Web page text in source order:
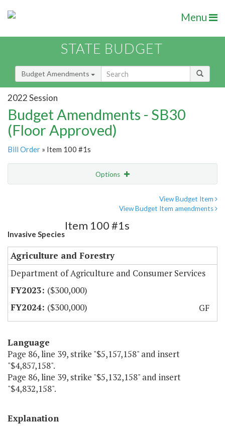
Menu
STATE BUDGET
Budget Amendments
2022 Session
Budget Amendments - SB30
(Floor Approved)
Bill Order » Item 100 #1s
Options
View Budget Item
View Budget Item amendments
Invasive Species
Item 100 #1s
Agriculture and Forestry
Department of Agriculture and Consumer Services
($300,000)
($300,000)
GF
Language
Page 86, line 39, strike "$5,157,158" and insert
"$4,857,158".
Page 86, line 39, strike "$5,132,158" and insert
"$4,832,158".
Explanation